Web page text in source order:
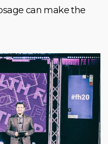
can make the